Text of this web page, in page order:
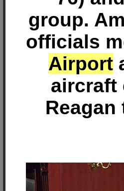
group.
officials
Airport
aircraft